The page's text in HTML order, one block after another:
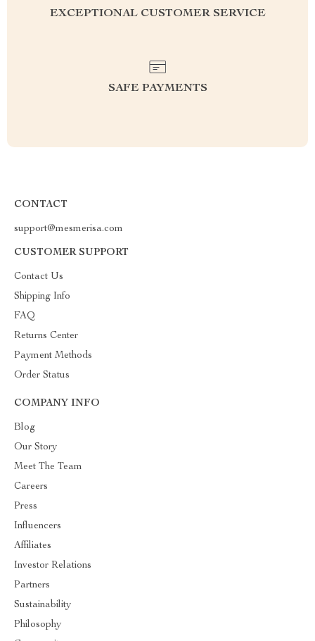
EXCEPTIONAL CUSTOMER SERVICE
SAFE PAYMENTS
CONTACT
support@mesmerisa.com
CUSTOMER SUPPORT
Contact Us
Shipping Info
FAQ
Returns Center
Payment Methods
Order Status
COMPANY INFO
Blog
Our Story
Meet The Team
Careers
Press
Influencers
Affiliates
Investor Relations
Partners
Sustainability
Philosophy